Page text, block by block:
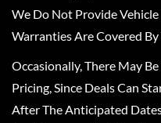
We Do Not Provide
Warranties Are Covered
Occasionally, There May
Pricing, Since Deals Can
After The Anticipated